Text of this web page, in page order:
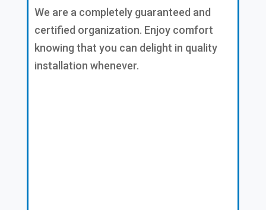
We are a completely guaranteed and
certified organization. Enjoy comfort
knowing that you can delight in quality
installation whenever.